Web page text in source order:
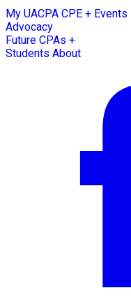
My UACPA CPE + Events
Advocacy
Future CPAs +
Students About